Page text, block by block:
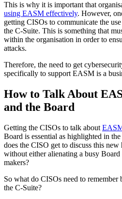
This is why it is important that
using EASM effectively. However,
getting CISOs to communicate the
the C-Suite. This is something that
within the organisation in order to
attacks.
Therefore, the need to get
specifically to support EASM is a
How to Talk About
and the Board
Getting the CISOs to talk about
Board is essential as highlighted in
does the CISO get to discuss this
without either alienating a busy
makers?
So what do CISOs need to remember
the C-Suite?